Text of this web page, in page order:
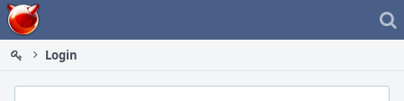
Home
Login